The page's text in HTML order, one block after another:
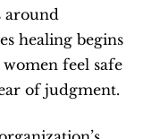
around
healing begins
feel safe
of judgment.